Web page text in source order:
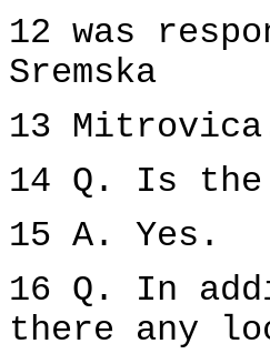
12 was
Sremska
13
14 Q. Is
15 A. Yes.
16 Q. In
there any